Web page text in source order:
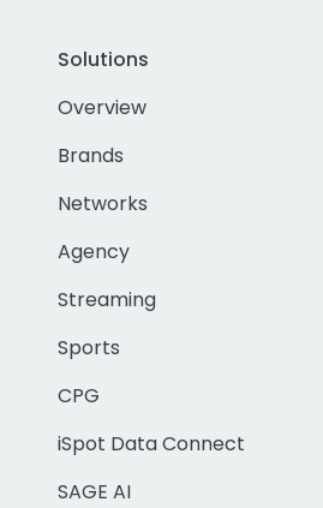
Solutions
Overview
Brands
Networks
Agency
Streaming
Sports
CPG
iSpot Data Connect
SAGE AI